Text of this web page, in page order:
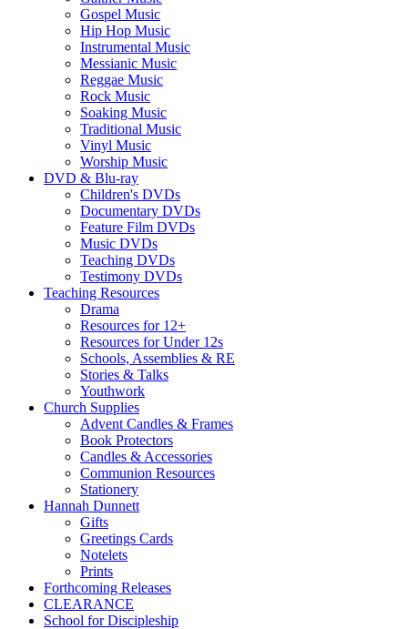
Gospel Music
Hip Hop Music
Instrumental Music
Messianic Music
Reggae Music
Rock Music
Soaking Music
Traditional Music
Vinyl Music
Worship Music
DVD & Blu-ray
Children's DVDs
Documentary DVDs
Feature Film DVDs
Music DVDs
Teaching DVDs
Testimony DVDs
Teaching Resources
Drama
Resources for 12+
Resources for Under 12s
Schools, Assemblies & RE
Stories & Talks
Youthwork
Church Supplies
Advent Candles & Frames
Book Protectors
Candles & Accessories
Communion Resources
Stationery
Hannah Dunnett
Gifts
Greetings Cards
Notelets
Prints
Forthcoming Releases
CLEARANCE
School for Discipleship